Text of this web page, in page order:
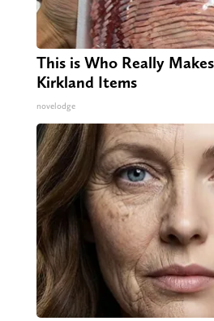
This is Who Really
Kirkland Items
novelodge